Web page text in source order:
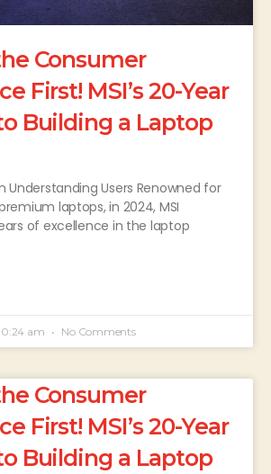
Consumer
First! MSI’s 20-Year
Building a Laptop
Understanding Users Renowned for
laptops, in 2024, MSI
of excellence in the laptop
am No Comments
Consumer
First! MSI’s 20-Year
Building a Laptop